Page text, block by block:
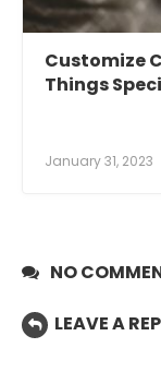
Customize
Things
January 31, 2023
NO
LEAVE A